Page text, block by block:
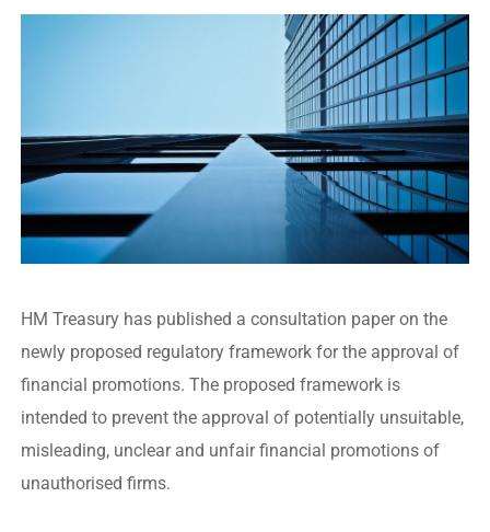
HM Treasury has published a consultation paper on the
newly proposed regulatory framework for the approval of
financial promotions. The proposed framework is
intended to prevent the approval of potentially unsuitable,
misleading, unclear and unfair financial promotions of
unauthorised firms.